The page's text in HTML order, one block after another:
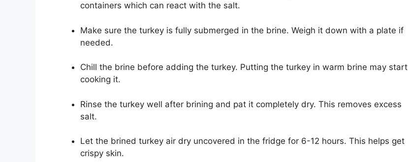
containers which can react with the salt.
Make sure the turkey is fully submerged in the brine. Weigh it down with a plate if
needed.
Chill the brine before adding the turkey. Putting the turkey in warm brine may start
cooking it.
Rinse the turkey well after brining and pat it completely dry. This removes excess
salt.
Let the brined turkey air dry uncovered in the fridge for 6-12 hours. This helps get
crispy skin.